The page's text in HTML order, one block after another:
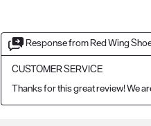
Response from Red Wing
CUSTOMER SERVICE
Thanks for this great review! We